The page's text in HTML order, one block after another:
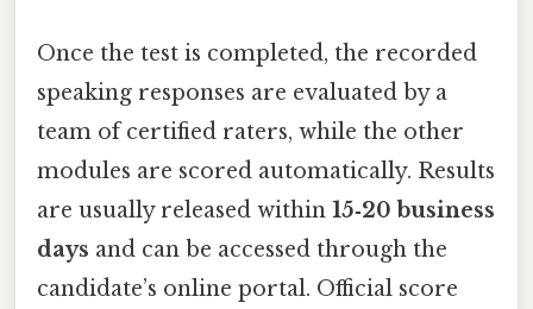
Once the test is completed, the recorded
speaking responses are evaluated by a
team of certified raters, while the other
modules are scored automatically. Results
are usually released within 15‑20 business
days and can be accessed through the
candidate’s online portal. Official score